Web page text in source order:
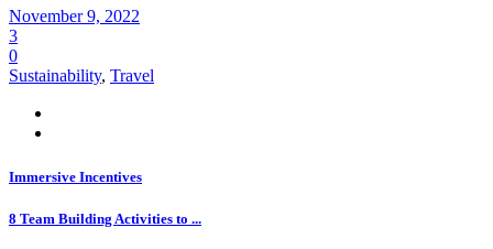
November 9, 2022
3
0
Sustainability, Travel
Immersive Incentives
8 Team Building Activities to ...